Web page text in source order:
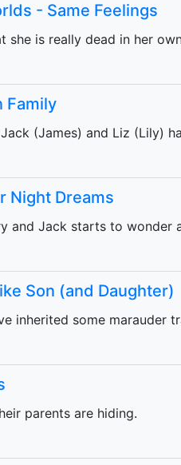
- Same Feelings
she is really dead in her
Family
(James) and Liz (Lily)
Night Dreams
and Jack starts to wonder
Son (and Daughter)
inherited some marauder
parents are hiding.